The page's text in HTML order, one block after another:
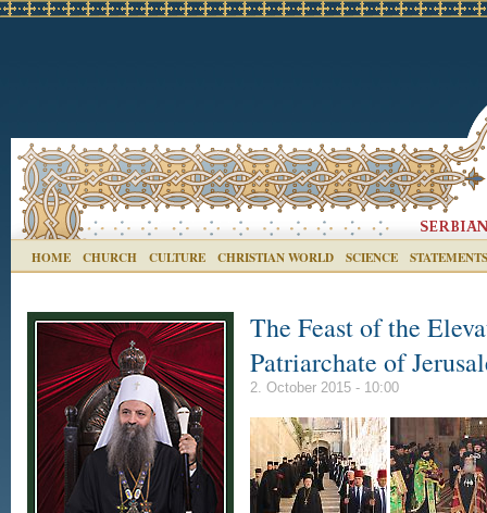
HOME CHURCH CULTURE CHRISTIAN WORLD SCIENCE STATEMENTS
The Feast of the
Patriarchate of
2. October 2015 - 10:00